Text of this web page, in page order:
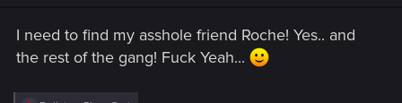
I need to find my asshole friend Roche! Yes.. and
the rest of the gang! Fuck Yeah...